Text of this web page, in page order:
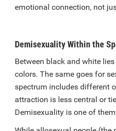
emotional connection, not
Demisexuality Within the
Between black and white
colors. The same goes for
spectrum includes different
attraction is less central or
Demisexuality is one of